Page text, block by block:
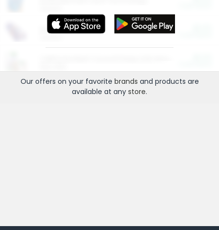
More Ways to Save
Our offers on your favorite brands and products are
available at any store.